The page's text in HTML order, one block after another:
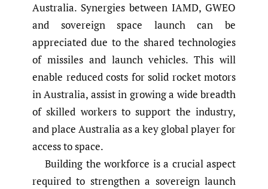
Australia. Synergies between IAMD, GWEO
and sovereign space launch can be
appreciated due to the shared technologies
of missiles and launch vehicles. This will
enable reduced costs for solid rocket motors
in Australia, assist in growing a wide breadth
of skilled workers to support the industry,
and place Australia as a key global player for
access to space.
Building the workforce is a crucial aspect
required to strengthen a sovereign launch